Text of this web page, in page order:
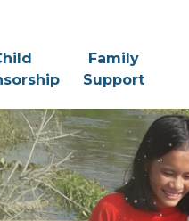
Family
Support